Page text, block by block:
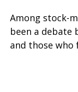
Among stock-
been a debate
and those who